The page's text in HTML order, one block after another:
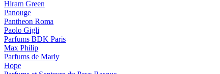
Hiram Green
Panouge
Pantheon Roma
Paolo Gigli
Parfums BDK Paris
Max Philip
Parfums de Marly
Hope